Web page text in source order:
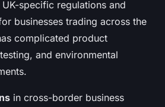
specific regulations and
businesses trading across the
complicated product
and environmental
in cross-border business